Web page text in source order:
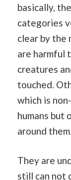
basically,
categories
clear by the
are harmful
creatures
touched.
which is
humans but
around them.
They are
still can not